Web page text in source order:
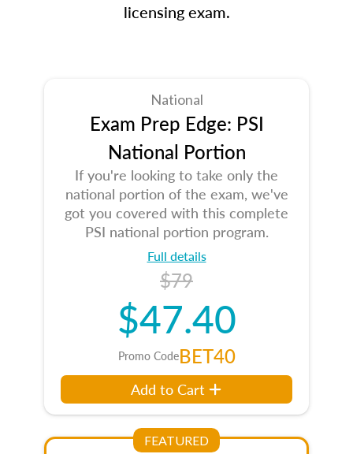
licensing exam.
National
Exam Prep Edge: PSI
National Portion
If you're looking to take only the
national portion of the exam, we've
got you covered with this complete
PSI national portion program.
Full details
$79
$47.40
Promo CodeBET40
Add to Cart
FEATURED